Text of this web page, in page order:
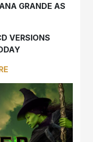
GRANDE AS
VERSIONS